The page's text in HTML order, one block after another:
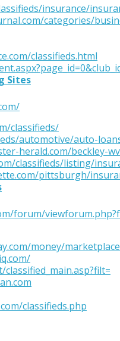
insurance/
categories/
classifieds.html
Sites
classifieds/
automotive/auto-
herald.com/beckley-
classifieds/listing/
pittsburgh/
forum/
money/
classifieds.php